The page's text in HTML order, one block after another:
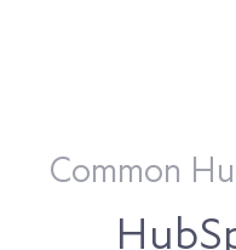
Common